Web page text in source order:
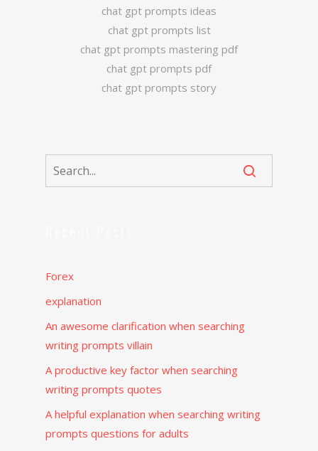
chat gpt prompts ideas
chat gpt prompts list
chat gpt prompts mastering pdf
chat gpt prompts pdf
chat gpt prompts story
Forex
explanation
An awesome clarification when searching
writing prompts villain
A productive key factor when searching
writing prompts quotes
A helpful explanation when searching writing
prompts questions for adults